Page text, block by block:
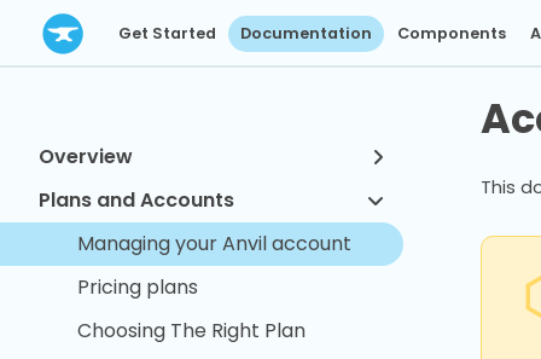
Get Started Documentation Components
Overview
Plans and Accounts
Managing your Anvil account
Pricing plans
Choosing The Right Plan
This